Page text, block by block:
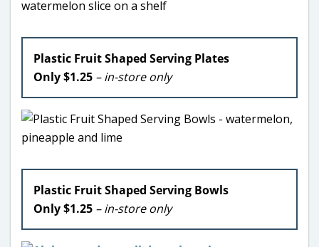
Plastic Fruit Shaped Serving Plates
Only $1.25 – in-store only
Plastic Fruit Shaped Serving Bowls
Only $1.25 – in-store only